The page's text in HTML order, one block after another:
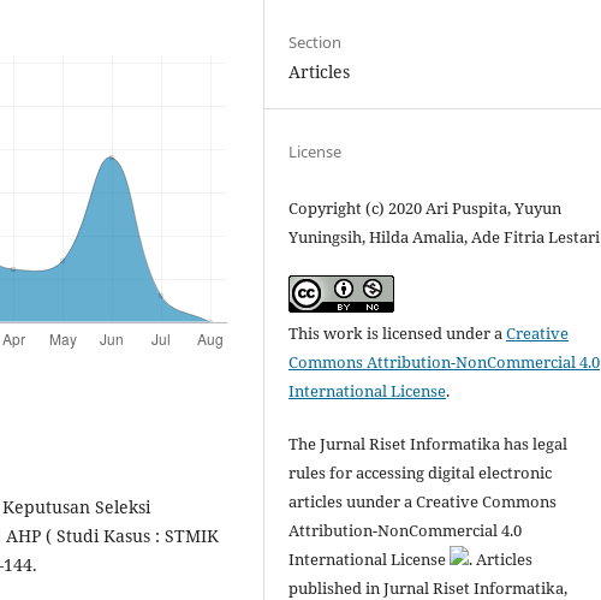
Seleksi
( Studi Kasus : STMIK
Section
Articles
License
Copyright (c) 2020 Ari Puspita, Yuyun
Yuningsih, Hilda Amalia, Ade Fitria Lestari
This work is licensed under aCreative
Commons Attribution-NonCommercial 4.0
International License.
The Jurnal Riset Informatika has legal
rules for accessing digital electronic
articles uunder a Creative Commons
Attribution-NonCommercial 4.0
International License
. Articles
published in Jurnal Riset Informatika,